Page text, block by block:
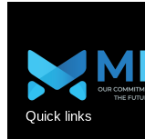
Quick links